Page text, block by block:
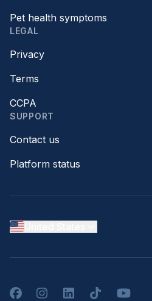
Pet health symptoms
LEGAL
Privacy
Terms
CCPA
SUPPORT
Contact us
Platform status
FacebookInstagramLinkedInTikTokYouTube